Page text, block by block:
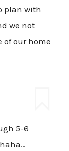
plan with
we not
of our home
5-6